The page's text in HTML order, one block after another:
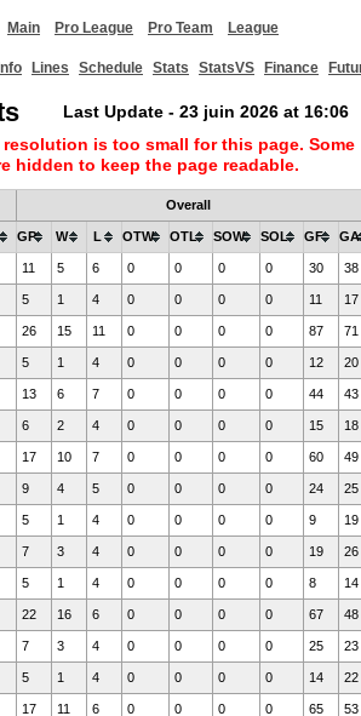
Main Pro League Pro Team League
Lines Schedule Stats StatsVS Finance
Last Update - 23 juin 2026 at 16:06
resolution is too small for this page. Some
hidden to keep the page readable.
Overall
GP W L OTW OTL SOW SOL GF GA
11 5 6 0 0 0 0 30 38
5 1 4 0 0 0 0 11 17
26 15 11 0 0 0 0 87 71
5 1 4 0 0 0 0 12 20
13 6 7 0 0 0 0 44 43
6 2 4 0 0 0 0 15 18
17 10 7 0 0 0 0 60 49
9 4 5 0 0 0 0 24 25
5 1 4 0 0 0 0 9 19
7 3 4 0 0 0 0 19 26
5 1 4 0 0 0 0 8 14
22 16 6 0 0 0 0 67 48
7 3 4 0 0 0 0 25 23
5 1 4 0 0 0 0 14 22
17 11 6 0 0 0 0 65 53